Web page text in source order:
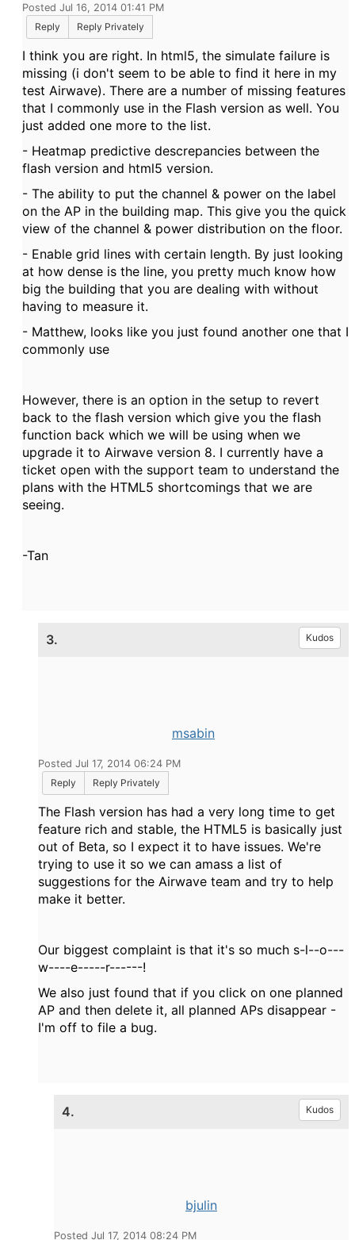
Posted Jul 16, 2014 01:41 PM
Reply
Reply Privately
I think you are right. In html5, the simulate failure is
missing (i don't seem to be able to find it here in my
test Airwave). There are a number of missing features
that I commonly use in the Flash version as well. You
just added one more to the list.
- Heatmap predictive descrepancies between the
flash version and html5 version.
- The ability to put the channel & power on the label
on the AP in the building map. This give you the quick
view of the channel & power distribution on the floor.
- Enable grid lines with certain length. By just looking
at how dense is the line, you pretty much know how
big the building that you are dealing with without
having to measure it.
- Matthew, looks like you just found another one that I
commonly use
However, there is an option in the setup to revert
back to the flash version which give you the flash
function back which we will be using when we
upgrade it to Airwave version 8. I currently have a
ticket open with the support team to understand the
plans with the HTML5 shortcomings that we are
seeing.
-Tan
3. Kudos
msabin
Posted Jul 17, 2014 06:24 PM
Reply
Reply Privately
The Flash version has had a very long time to get
feature rich and stable, the HTML5 is basically just
out of Beta, so I expect it to have issues. We're
trying to use it so we can amass a list of
suggestions for the Airwave team and try to help
make it better.
Our biggest complaint is that it's so much s-l--o---
w----e-----r------!
We also just found that if you click on one planned
AP and then delete it, all planned APs disappear -
I'm off to file a bug.
4. Kudos
bjulin
Posted Jul 17, 2014 08:24 PM